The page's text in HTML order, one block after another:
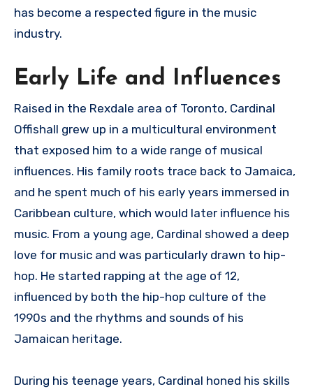
has become a respected figure in the music
industry.
Early Life and Influences
Raised in the Rexdale area of Toronto, Cardinal
Offishall grew up in a multicultural environment
that exposed him to a wide range of musical
influences. His family roots trace back to Jamaica,
and he spent much of his early years immersed in
Caribbean culture, which would later influence his
music. From a young age, Cardinal showed a deep
love for music and was particularly drawn to hip-
hop. He started rapping at the age of 12,
influenced by both the hip-hop culture of the
1990s and the rhythms and sounds of his
Jamaican heritage.
During his teenage years, Cardinal honed his skills